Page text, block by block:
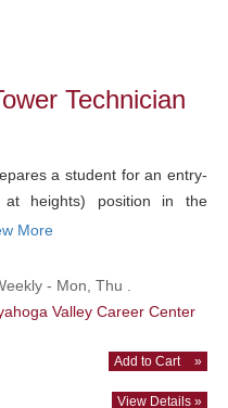
Technician
a student for an entry-
at heights) position in the
More
- Mon, Thu .
Valley Career Center
Add to Cart »
View Details »